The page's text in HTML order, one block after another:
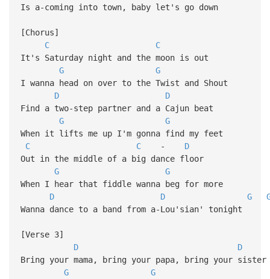
Is a-coming into town, baby let's go down
[Chorus]
C
C
It's Saturday night and the moon is out
G
G
I wanna head on over to the Twist and Shout
D
D
Find a two-step partner and a Cajun beat
G
G
When it lifts me up I'm gonna find my feet
C
C- D
Out in the middle of a big dance floor
G
G
When I hear that fiddle wanna beg for more
D
D G
Wanna dance to a band from a-Lou'sian' tonight
[Verse 3]
D
D
Bring your mama, bring your papa, bring your sister
G
G